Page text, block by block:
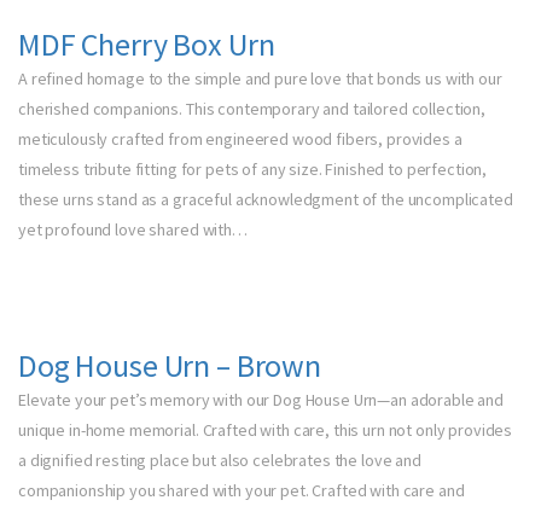
MDF Cherry Box Urn
A refined homage to the simple and pure love that bonds us with our
cherished companions. This contemporary and tailored collection,
meticulously crafted from engineered wood fibers, provides a
timeless tribute fitting for pets of any size. Finished to perfection,
these urns stand as a graceful acknowledgment of the uncomplicated
yet profound love shared with…
Dog House Urn – Brown
Elevate your pet’s memory with our Dog House Urn—an adorable and
unique in-home memorial. Crafted with care, this urn not only provides
a dignified resting place but also celebrates the love and
companionship you shared with your pet. Crafted with care and